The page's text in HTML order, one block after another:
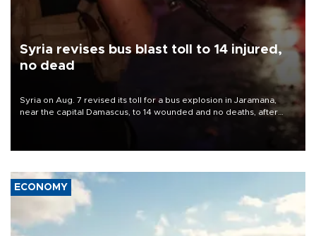
Syria revises bus blast toll to 14 injured,
no dead
Syria on Aug. 7 revised its toll for a bus explosion in Jaramana,
near the capital Damascus, to 14 wounded and no deaths, after
ECONOMY